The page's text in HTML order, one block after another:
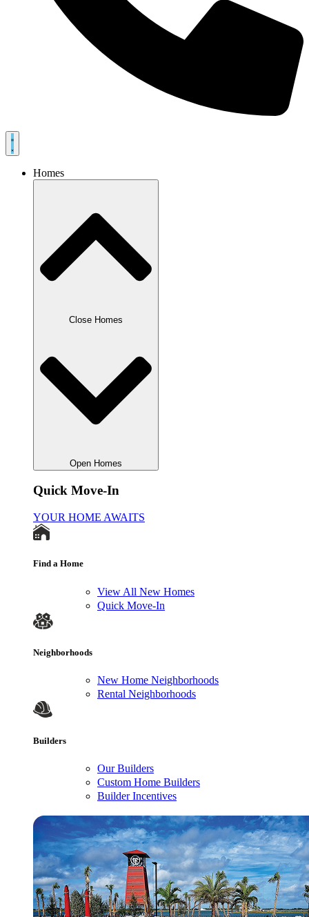
Homes
Close Homes
Open Homes
Quick Move-In
YOUR HOME AWAITS
Find a Home
View All New Homes
Quick Move-In
Neighborhoods
New Home Neighborhoods
Rental Neighborhoods
Builders
Our Builders
Custom Home Builders
Builder Incentives